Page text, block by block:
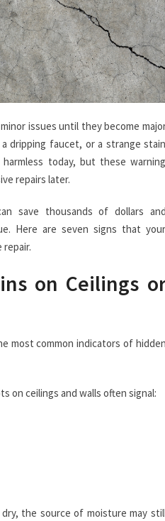
issues until they become
a dripping faucet, or a strange stain
today, but these warning
repairs later.
save thousands of dollars and
Here are seven signs that your
repair.
on Ceilings
most common indicators of hidden
on ceilings and walls often signal:
the source of moisture may